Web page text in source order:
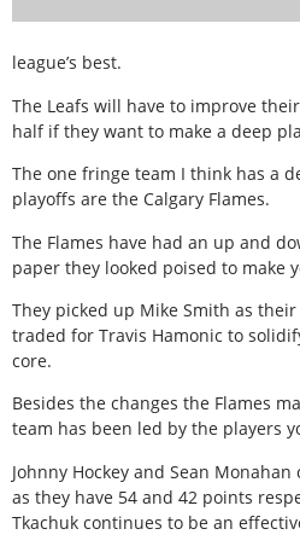
league’s best.
The Leafs will have to improve
half if they want to make a deep
The one fringe team I think has a
playoffs are the Calgary Flames.
The Flames have had an up and
paper they looked poised to make
They picked up Mike Smith as
traded for Travis Hamonic to
core.
Besides the changes the Flames
team has been led by the players
Johnny Hockey and Sean
as they have 54 and 42 points
Tkachuk continues to be an